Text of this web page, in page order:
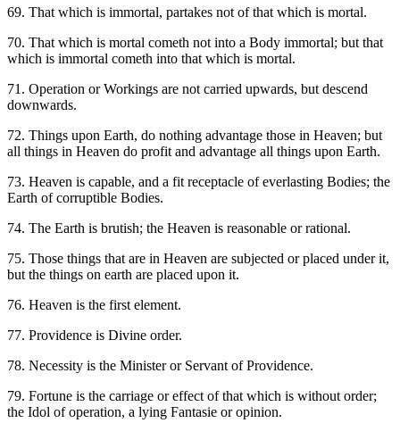
69. That which is immortal, partakes not of that which is mortal.
70. That which is mortal cometh not into a Body immortal; but that
which is immortal cometh into that which is mortal.
71. Operation or Workings are not carried upwards, but descend
downwards.
72. Things upon Earth, do nothing advantage those in Heaven; but
all things in Heaven do profit and advantage all things upon Earth.
73. Heaven is capable, and a fit receptacle of everlasting Bodies; the
Earth of corruptible Bodies.
74. The Earth is brutish; the Heaven is reasonable or rational.
75. Those things that are in Heaven are subjected or placed under it,
but the things on earth are placed upon it.
76. Heaven is the first element.
77. Providence is Divine order.
78. Necessity is the Minister or Servant of Providence.
79. Fortune is the carriage or effect of that which is without order;
the Idol of operation, a lying Fantasie or opinion.